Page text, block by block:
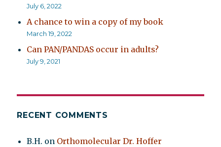
July 6, 2022
A chance to win a copy of my book
March 19, 2022
Can PAN/PANDAS occur in adults?
July 9, 2021
RECENT COMMENTS
B.H. on Orthomolecular Dr. Hoffer